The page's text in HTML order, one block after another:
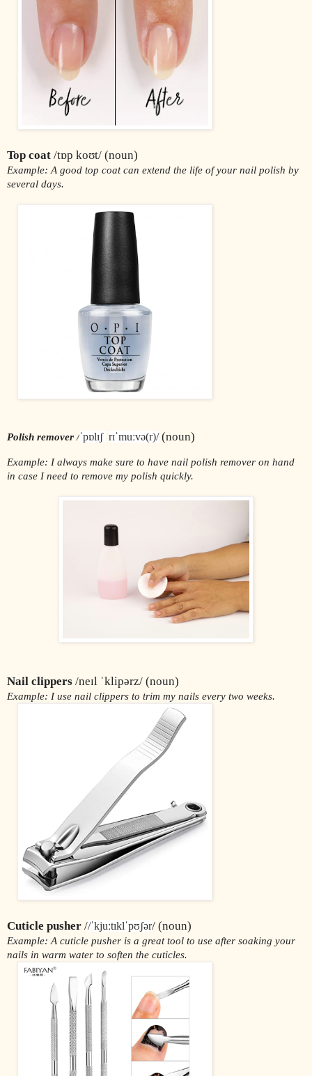
Top coat /tɒp koʊt/ (noun)
Example: A good top coat can extend the life of your nail polish by
several days.
Polish remover /ˈpɒlɪʃ rɪˈmuːvə(r)/ (noun)
Example: I always make sure to have nail polish remover on hand
in case I need to remove my polish quickly.
Nail clippers /neɪl ˈklipərz/ (noun)
Example: I use nail clippers to trim my nails every two weeks.
Cuticle pusher //ˈkjuːtɪklˈpʊʃər/ (noun)
Example: A cuticle pusher is a great tool to use after soaking your
nails in warm water to soften the cuticles.